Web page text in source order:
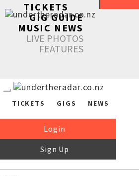
TICKETS
GIG GUIDE
MUSIC NEWS
LIVE PHOTOS
FEATURES
TICKETS GIGS NEWS
Login
Sign Up